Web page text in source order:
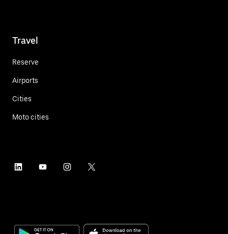
Travel
Reserve
Airports
Cities
Moto cities